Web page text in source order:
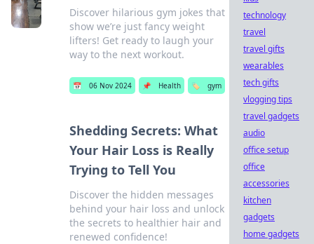
Discover hilarious gym jokes that
show we’re just fancy weight
lifters! Get ready to laugh your
way to the next workout.
📅 06 Nov 2024 📌 Health 🏷️ gym
Shedding Secrets: What
Your Hair Loss is Really
Trying to Tell You
Discover the hidden messages
behind your hair loss and unlock
the secrets to healthier hair and
renewed confidence!
technology
travel
travel gifts
wearables
tech gifts
vlogging tips
travel gadgets
audio
office setup
office
accessories
kitchen
gadgets
home gadgets